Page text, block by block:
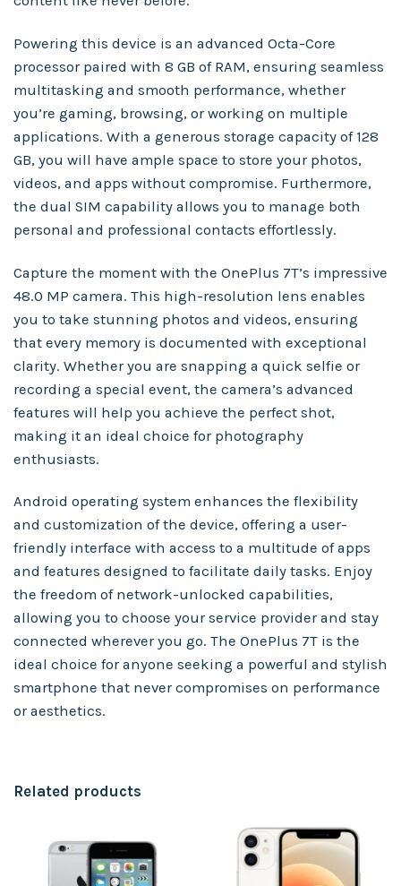
Powering this device is an advanced Octa-Core
processor paired with 8 GB of RAM, ensuring seamless
multitasking and smooth performance, whether
you’re gaming, browsing, or working on multiple
applications. With a generous storage capacity of 128
GB, you will have ample space to store your photos,
videos, and apps without compromise. Furthermore,
the dual SIM capability allows you to manage both
personal and professional contacts effortlessly.
Capture the moment with the OnePlus 7T’s impressive
48.0 MP camera. This high-resolution lens enables
you to take stunning photos and videos, ensuring
that every memory is documented with exceptional
clarity. Whether you are snapping a quick selfie or
recording a special event, the camera’s advanced
features will help you achieve the perfect shot,
making it an ideal choice for photography
enthusiasts.
Android operating system enhances the flexibility
and customization of the device, offering a user-
friendly interface with access to a multitude of apps
and features designed to facilitate daily tasks. Enjoy
the freedom of network-unlocked capabilities,
allowing you to choose your service provider and stay
connected wherever you go. The OnePlus 7T is the
ideal choice for anyone seeking a powerful and stylish
smartphone that never compromises on performance
or aesthetics.
Related products